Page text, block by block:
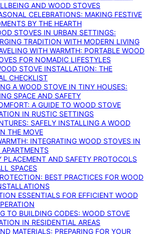
AND WOOD STOVES
CELEBRATIONS: MAKING FESTIVE
BY THE HEARTH
STOVES IN URBAN SETTINGS:
TRADITION WITH MODERN LIVING
WITH WARMTH: PORTABLE WOOD
FOR NOMADIC LIFESTYLES
STOVE INSTALLATION: THE
CHECKLIST
A WOOD STOVE IN TINY HOUSES:
SPACE AND SAFETY
A GUIDE TO WOOD STOVE
IN RUSTIC SETTINGS
SAFELY INSTALLING A WOOD
THE MOVE
INTEGRATING WOOD STOVES IN
PLACEMENT AND SAFETY PROTOCOLS
SPACES
BEST PRACTICES FOR WOOD
ESSENTIALS FOR EFFICIENT WOOD
TO BUILDING CODES: WOOD STOVE
IN RESIDENTIAL AREAS
MATERIALS: PREPARING FOR YOUR